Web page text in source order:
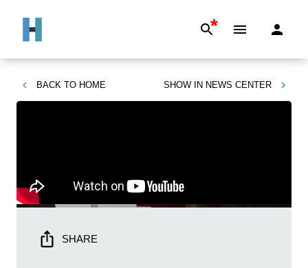
*
BACK TO HOME SHOW IN NEWS CENTER
SHARE